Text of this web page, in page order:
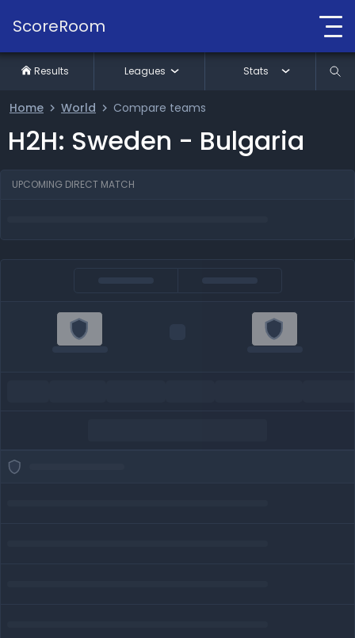
ScoreRoom
Home World Compare teams
H2H: Sweden - Bulgaria
UPCOMING DIRECT MATCH
Results Leagues Stats